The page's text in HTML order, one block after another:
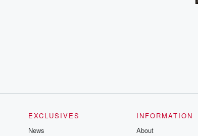
EXCLUSIVES
News
INFORMATION
About